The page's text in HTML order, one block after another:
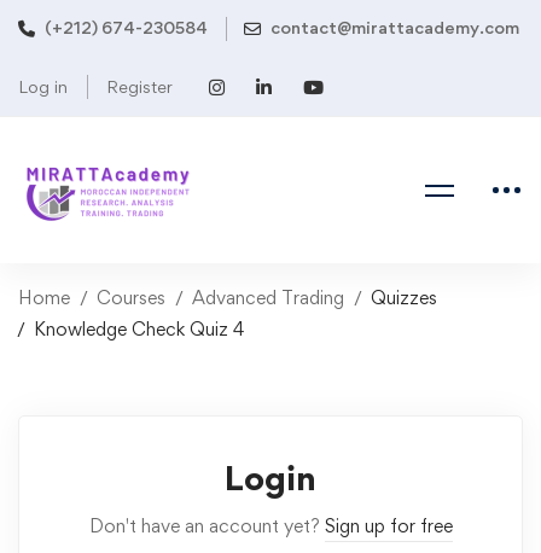
(+212) 674-230584 contact@mirattacademy.com
Log in Register
Home Courses Advanced Trading
Quizzes
Knowledge Check Quiz 4
Login
Don't have an account yet? Sign up for free